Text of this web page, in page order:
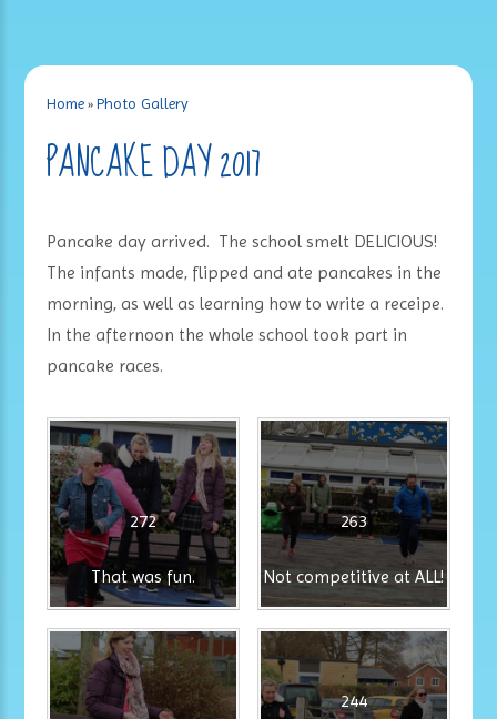
Home »Photo Gallery
PANCAKE DAY 2017
Pancake day arrived. The school smelt DELICIOUS!
The infants made, flipped and ate pancakes in the
morning, as well as learning how to write a receipe.
In the afternoon the whole school took part in
pancake races.
272
That was fun.
263
Not competitive at ALL!
244